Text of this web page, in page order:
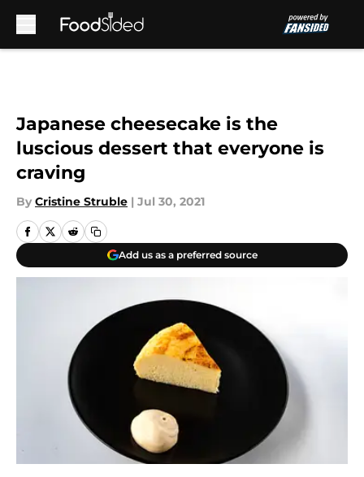
Japanese cheesecake is the
luscious dessert that everyone is
craving
By Cristine Struble | Jul 30, 2021
Add us as a preferred source